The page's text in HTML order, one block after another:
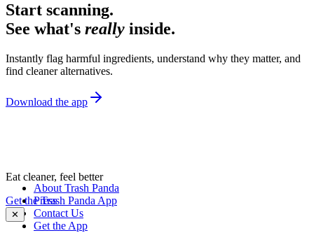
Start scanning.
See what's really inside.
Instantly flag harmful ingredients, understand why they matter, and
find cleaner alternatives.
Download the app
Eat cleaner, feel better
Get the Trash Panda App
✕
About Trash Panda
Press
Contact Us
Get the App